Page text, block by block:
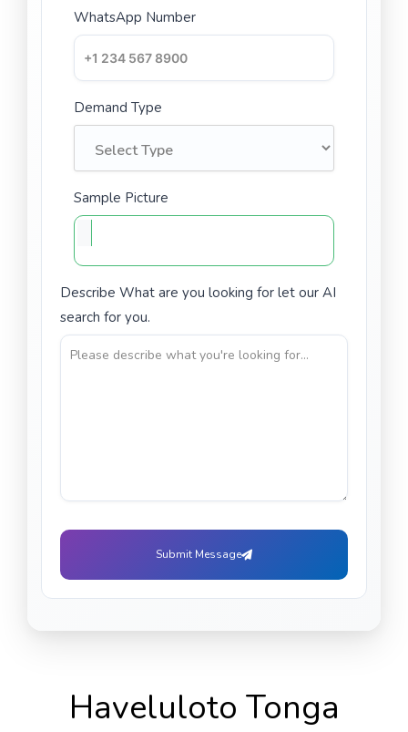
WhatsApp Number
Demand Type
Sample Picture
Describe What are you looking for let our AI
search for you.
Submit Message
Haveluloto Tonga